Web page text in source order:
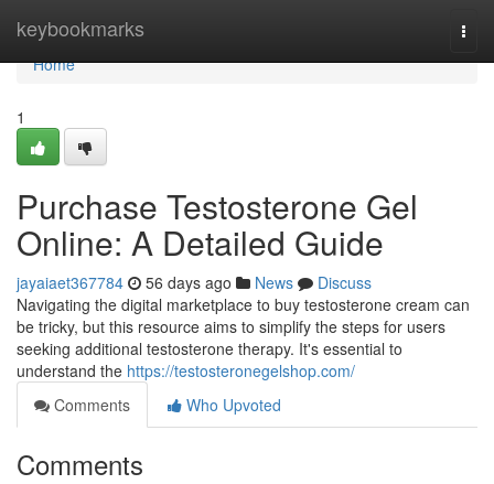
keybookmarks
Home
Home
1
Purchase Testosterone Gel
Online: A Detailed Guide
jayaiaet367784 56 days ago News
Discuss
Navigating the digital marketplace to buy testosterone cream can
be tricky, but this resource aims to simplify the steps for users
seeking additional testosterone therapy. It's essential to
understand the https://testosteronegelshop.com/
Comments
Who Upvoted
Comments